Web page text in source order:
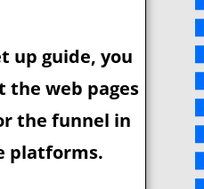
up guide, you
the web pages
the funnel in
platforms.